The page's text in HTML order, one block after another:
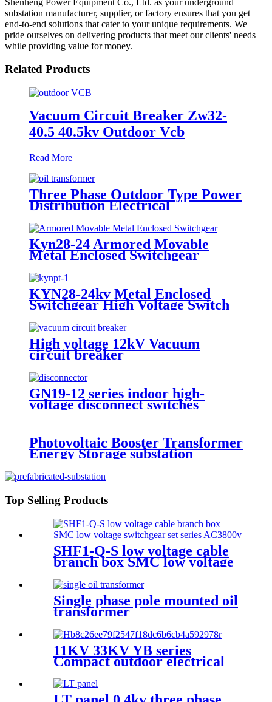
substation manufacturer, supplier, or factory ensures that you get
end-to-end solutions that cater to your unique requirements. We
pride ourselves on delivering products that meet our clients' needs
while providing value for money.
Related Products
Vacuum Circuit Breaker Zw32-
40.5 40.5kv Outdoor Vcb
Read More
Three Phase Outdoor Type Power
Distribution Electrical
Kyn28-24 Armored Movable
Metal Enclosed Switchgear
KYN28-24kv Metal Enclosed
Switchgear High Voltage Switch
Cabinet
High voltage 12kV Vacuum
circuit breaker
GN19-12 series indoor high-
voltage disconnect switches
Photovoltaic Booster Transformer
Energy Storage substation
Top Selling Products
SHF1-Q-S low voltage cable
branch box SMC low voltage
switchgear set series AC3800v
Single phase pole mounted oil
transformer
11KV 33KV YB series
Compact outdoor electrical
substation